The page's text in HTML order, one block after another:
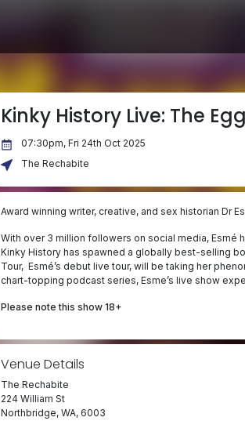
Kinky History Live: The
07:30pm, Fri 24th Oct 2025
The Rechabite
Award winning writer, creative, and sex historian Dr
With over 3 million followers on social media,
Kinky History has spawned a globally best-selling
Tour, Esmé’s debut live tour, will be taking her
chart-topping podcast series, Esme’s live show
Please note this show 18+
Venue Details
The Rechabite
224 William St
Northbridge, WA, 6003